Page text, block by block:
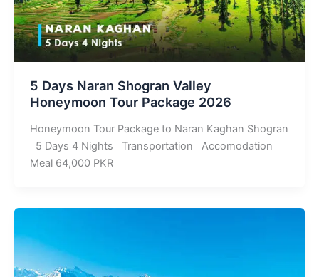
5 Days Naran Shogran Valley
Honeymoon Tour Package 2026
Honeymoon Tour Package to Naran Kaghan Shogran
5 Days 4 Nights Transportation Accomodation
Meal 64,000 PKR